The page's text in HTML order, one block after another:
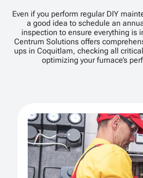
Even if you perform regular DIY
a good idea to schedule an
inspection to ensure everything is
Centrum Solutions offers
ups in Coquitlam, checking all
optimizing your furnace’s